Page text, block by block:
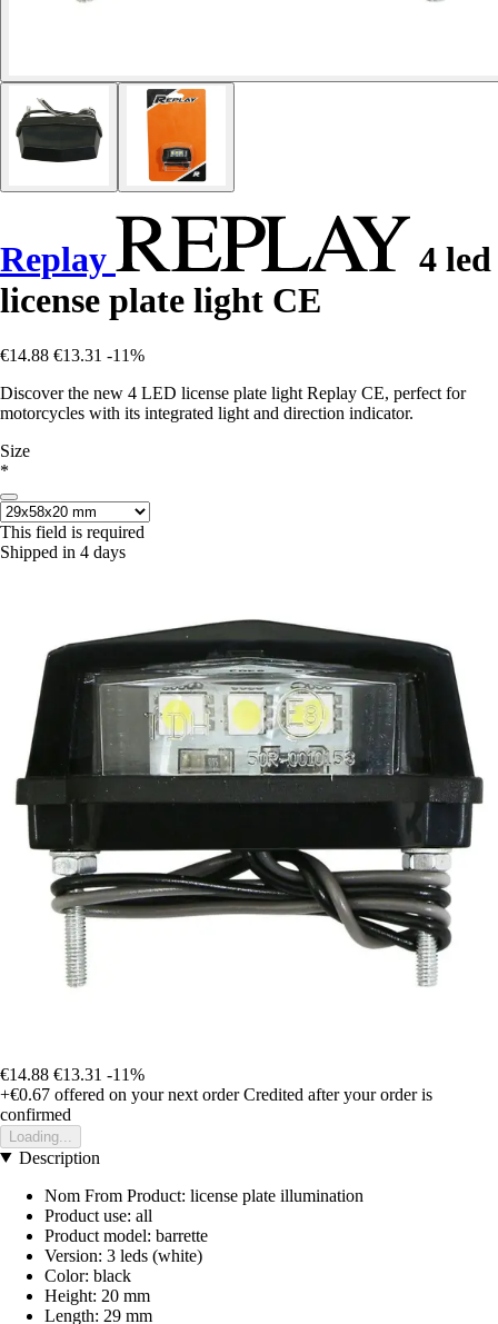
Replay
4 led
license plate light CE
€14.88 €13.31 -11%
Discover the new 4 LED license plate light Replay CE, perfect for
motorcycles with its integrated light and direction indicator.
Size
*
This field is required
Shipped in 4 days
€14.88 €13.31 -11%
+€0.67 offered on your next order Credited after your order is
confirmed
Loading...
Description
Nom From Product: license plate illumination
Product use: all
Product model: barrette
Version: 3 leds (white)
Color: black
Height: 20 mm
Length: 29 mm